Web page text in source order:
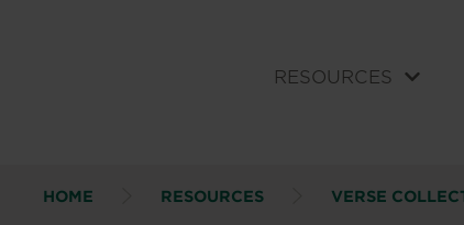
RESOURCES
HOME RESOURCES VERSE